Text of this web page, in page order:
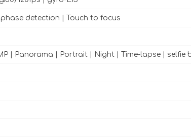
detection | Touch to focus
| Panorama | Portrait | Night | Time-lapse | selfie